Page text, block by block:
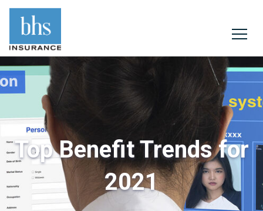
Top Benefit Trends for
2021